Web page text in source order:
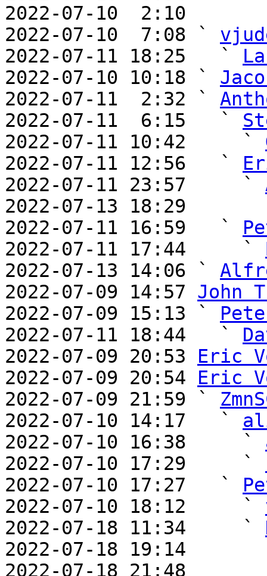
2022-07-10  2:10
2022-07-10  7:08 `
2022-07-11 18:25   `
2022-07-10 10:18 `
2022-07-11  2:32 `
2022-07-11  6:15   `
2022-07-11 10:42     `
2022-07-11 12:56   `
2022-07-11 23:57     `
2022-07-13 18:29
2022-07-11 16:59   `
2022-07-11 17:44     `
2022-07-13 14:06 `
2022-07-09 14:57 John
2022-07-09 15:13 `
2022-07-11 18:44   `
2022-07-09 20:53 Eric
2022-07-09 20:54 Eric
2022-07-09 21:59 `
2022-07-10 14:17   `
2022-07-10 16:38     `
2022-07-10 17:29     `
2022-07-10 17:27   `
2022-07-10 18:12     `
2022-07-18 11:34     `
2022-07-18 19:14
2022-07-18 21:48